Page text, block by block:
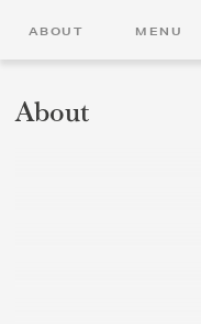
ABOUT MENU
About